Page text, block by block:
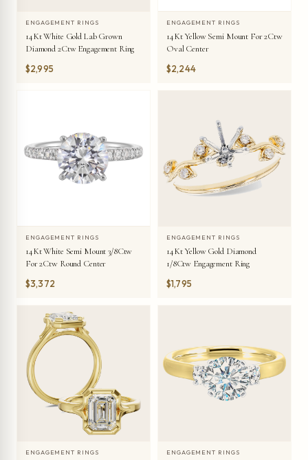
ENGAGEMENT RINGS
14Kt White Gold Lab Grown
Diamond 2Ctw Engagement Ring
$2,995
ENGAGEMENT RINGS
14Kt Yellow Semi Mount For 2Ctw
Oval Center
$2,244
ENGAGEMENT RINGS
14Kt White Semi Mount 3/8Ctw
For 2Ctw Round Center
$3,372
ENGAGEMENT RINGS
14Kt Yellow Gold Diamond
1/8Ctw Engagement Ring
$1,795
ENGAGEMENT RINGS ENGAGEMENT RINGS